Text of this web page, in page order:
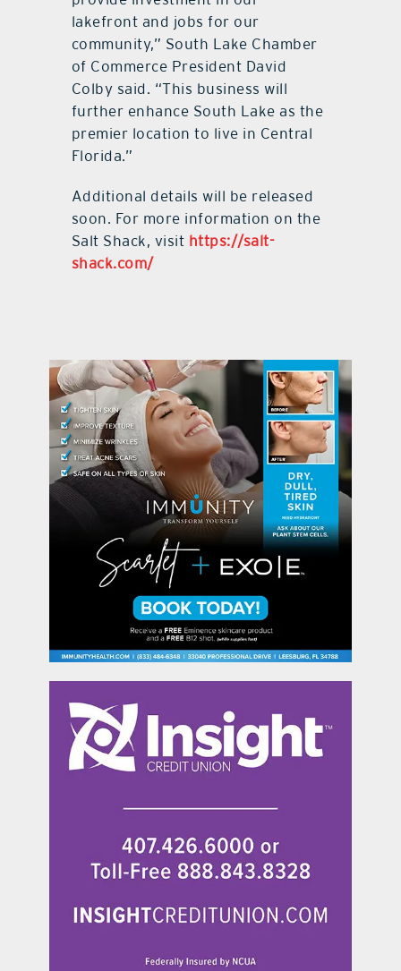
lakefront and jobs for our
community,” South Lake Chamber
of Commerce President David
Colby said. “This business will
further enhance South Lake as the
premier location to live in Central
Florida.”
Additional details will be released
soon. For more information on the
Salt Shack, visit https://salt-
shack.com/